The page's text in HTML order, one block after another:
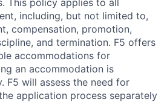
This policy applies to all
including, but not limited to,
compensation, promotion,
and termination. F5 offers
accommodations for
an accommodation is
F5 will assess the need for
application process separately